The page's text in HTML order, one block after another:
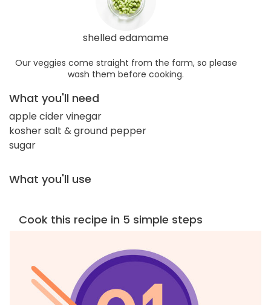
shelled edamame
Our veggies come straight from the farm, so please
wash them before cooking.
What you'll need
apple cider vinegar
kosher salt & ground pepper
sugar
What you'll use
Cook this recipe in 5 simple steps